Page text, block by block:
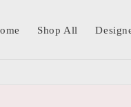
Shop All